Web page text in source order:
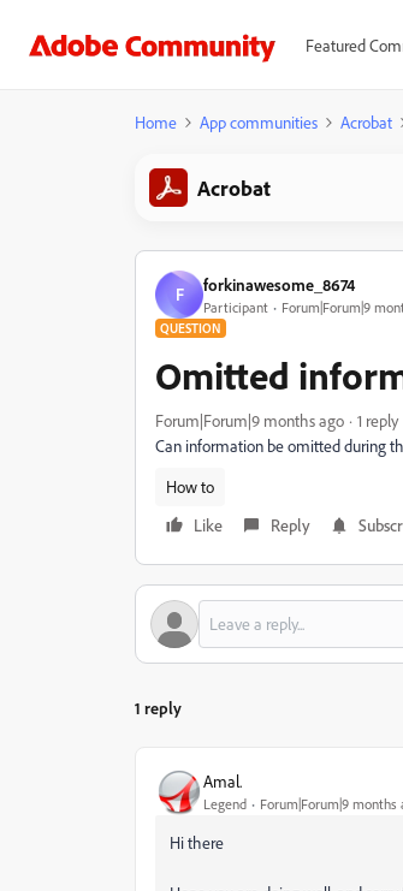
Featured
Home App communities Acrobat
Acrobat
F forkinawesome_8674
Participant Forum|Forum|9
QUESTION
Omitted
Forum|Forum|9 months ago 1 reply
Can information be omitted during
How to
Like
Reply
1 reply
Amal.
Legend Forum|Forum|9 months
Hi there